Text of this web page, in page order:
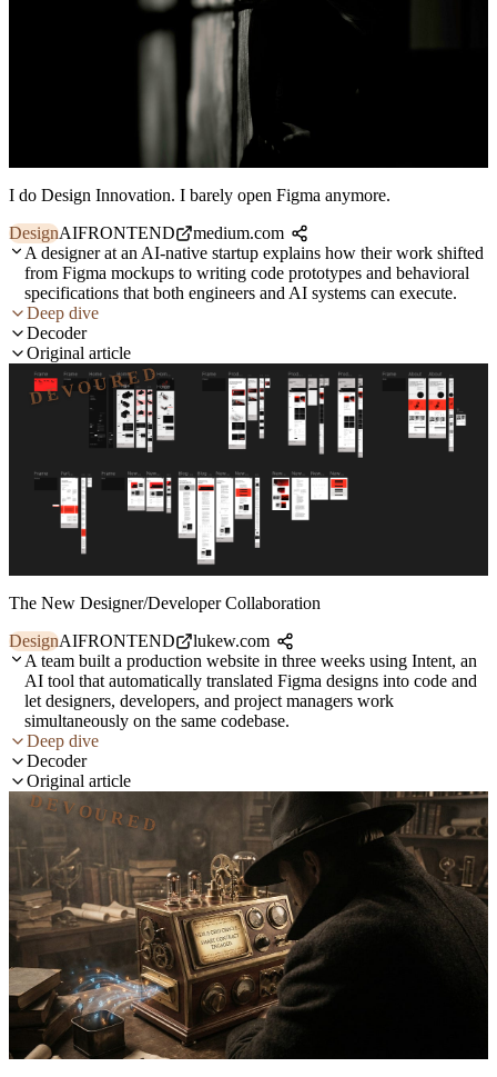
I do Design Innovation. I barely open Figma anymore.
DesignAIFRONTEND
medium.com
A designer at an AI-native startup explains how their work shifted
from Figma mockups to writing code prototypes and behavioral
specifications that both engineers and AI systems can execute.
Deep dive
Decoder
Original article
DEVOURED
The New Designer/Developer Collaboration
DesignAIFRONTEND
lukew.com
A team built a production website in three weeks using Intent, an
AI tool that automatically translated Figma designs into code and
let designers, developers, and project managers work
simultaneously on the same codebase.
Deep dive
Decoder
Original article
DEVOURED